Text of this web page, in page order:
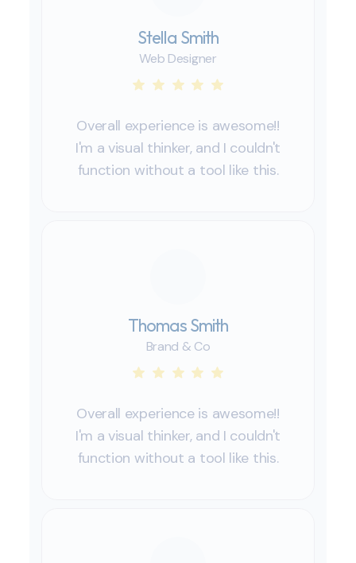
Stella Smith
Web Designer
Overall experience is awesome!!
I'm a visual thinker, and I couldn't
function without a tool like this.
Thomas Smith
Brand & Co
Overall experience is awesome!!
I'm a visual thinker, and I couldn't
function without a tool like this.